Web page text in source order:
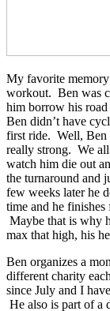
My favorite
workout. Ben was
him borrow his
Ben didn’t have
first ride. Well, Ben
really strong. We
watch him die out
the turnaround and
few weeks later he
time and he
Maybe that is why
max that high, his
Ben organizes a
different charity
since July and I
He also is part of a